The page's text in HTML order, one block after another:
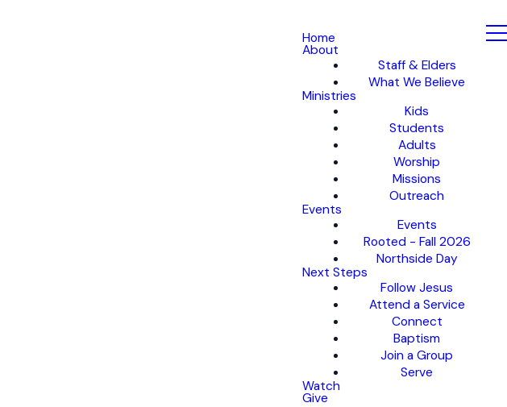
Home
About
Staff & Elders
What We Believe
Ministries
Kids
Students
Adults
Worship
Missions
Outreach
Events
Events
Rooted - Fall 2026
Northside Day
Next Steps
Follow Jesus
Attend a Service
Connect
Baptism
Join a Group
Serve
Watch
Give